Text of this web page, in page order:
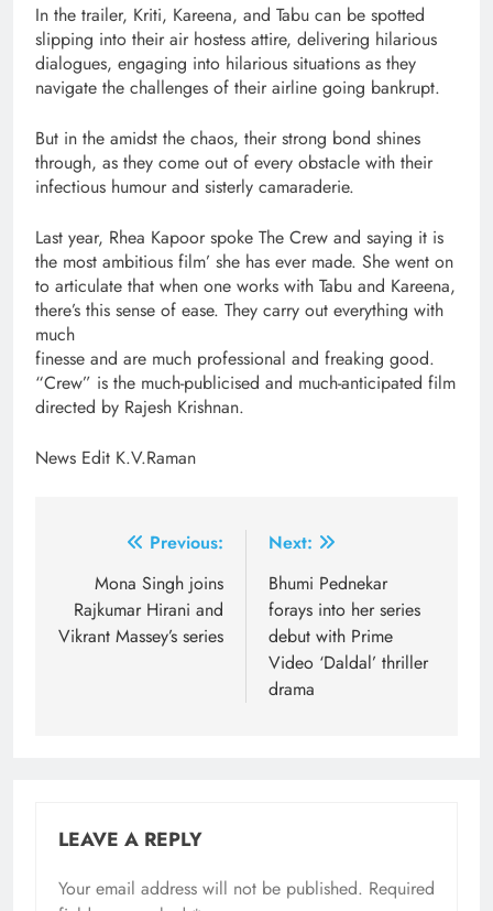
In the trailer, Kriti, Kareena, and Tabu can be spotted
slipping into their air hostess attire, delivering hilarious
dialogues, engaging into hilarious situations as they
navigate the challenges of their airline going bankrupt.
But in the amidst the chaos, their strong bond shines
through, as they come out of every obstacle with their
infectious humour and sisterly camaraderie.
Last year, Rhea Kapoor spoke The Crew and saying it is
the most ambitious film’ she has ever made. She went on
to articulate that when one works with Tabu and Kareena,
there’s this sense of ease. They carry out everything with
much
finesse and are much professional and freaking good.
“Crew” is the much-publicised and much-anticipated film
directed by Rajesh Krishnan.
News Edit K.V.Raman
navigation
Previous:
Mona Singh joins
Rajkumar Hirani and
Vikrant Massey’s series
Next:
Bhumi Pednekar
forays into her series
debut with Prime
Video ‘Daldal’ thriller
drama
LEAVE A REPLY
Your email address will not be published. Required